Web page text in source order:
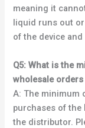
meaning it
liquid runs out
of the device
Q5: What is the
wholesale
A: The minimum
purchases of the
the distributor.